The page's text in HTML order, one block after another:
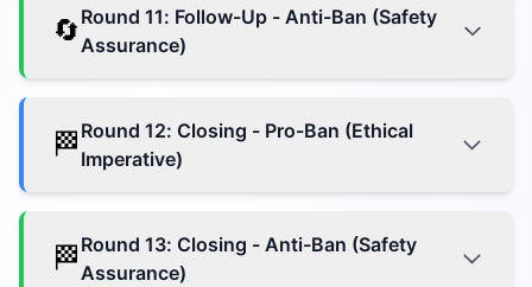
🔄 Round 11: Follow-Up - Anti-Ban (Safety
Assurance)
🏁 Round 12: Closing - Pro-Ban (Ethical
Imperative)
🏁 Round 13: Closing - Anti-Ban (Safety
Assurance)